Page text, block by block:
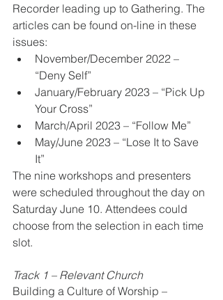
Recorder leading up to Gathering. The
articles can be found on-line in these
issues:
November/December 2022 –
“Deny Self”
January/February 2023 – “Pick Up
Your Cross”
March/April 2023 – “Follow Me”
May/June 2023 – “Lose It to Save
It”
The nine workshops and presenters
were scheduled throughout the day on
Saturday June 10. Attendees could
choose from the selection in each time
slot.
Track 1 – Relevant Church
Building a Culture of Worship –